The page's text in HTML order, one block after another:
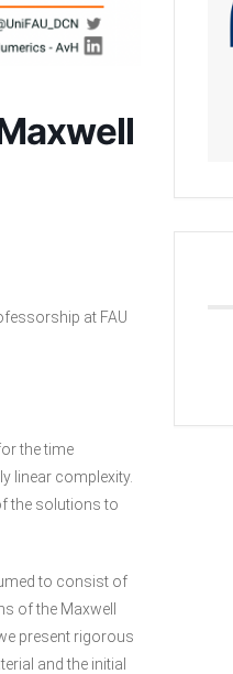
at FAU
the time
linear complexity.
the solutions to
to consist of
of the Maxwell
present rigorous
and the initial